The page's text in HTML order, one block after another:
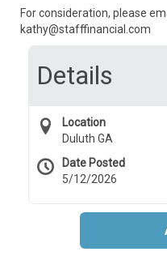
For consideration, please
kathy@stafffinancial.com
Details
Location
Duluth GA
Date Posted
5/12/2026